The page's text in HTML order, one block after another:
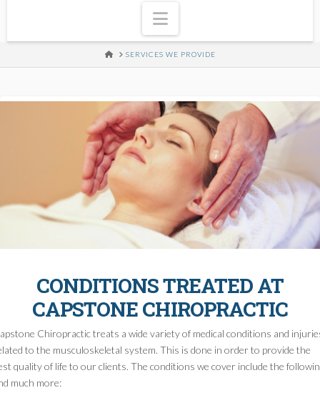
Navigation
HOMESERVICES WE PROVIDE
CONDITIONS TREATED AT
CAPSTONE CHIROPRACTIC
Chiropractic treats a wide variety of medical conditions and
to the musculoskeletal system. This is done in order to provide the
quality of life to our clients. The conditions we cover include the
much more: